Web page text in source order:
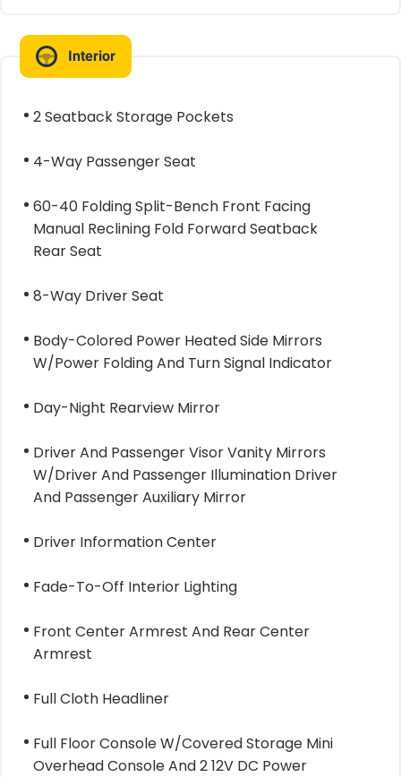
Interior
2 Seatback Storage Pockets
4-Way Passenger Seat
60-40 Folding Split-Bench Front Facing
Manual Reclining Fold Forward Seatback
Rear Seat
8-Way Driver Seat
Body-Colored Power Heated Side Mirrors
W/Power Folding And Turn Signal Indicator
Day-Night Rearview Mirror
Driver And Passenger Visor Vanity Mirrors
W/Driver And Passenger Illumination Driver
And Passenger Auxiliary Mirror
Driver Information Center
Fade-To-Off Interior Lighting
Front Center Armrest And Rear Center
Armrest
Full Cloth Headliner
Full Floor Console W/Covered Storage Mini
Overhead Console And 2 12V DC Power